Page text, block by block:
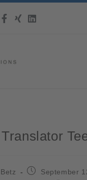
Translator
September